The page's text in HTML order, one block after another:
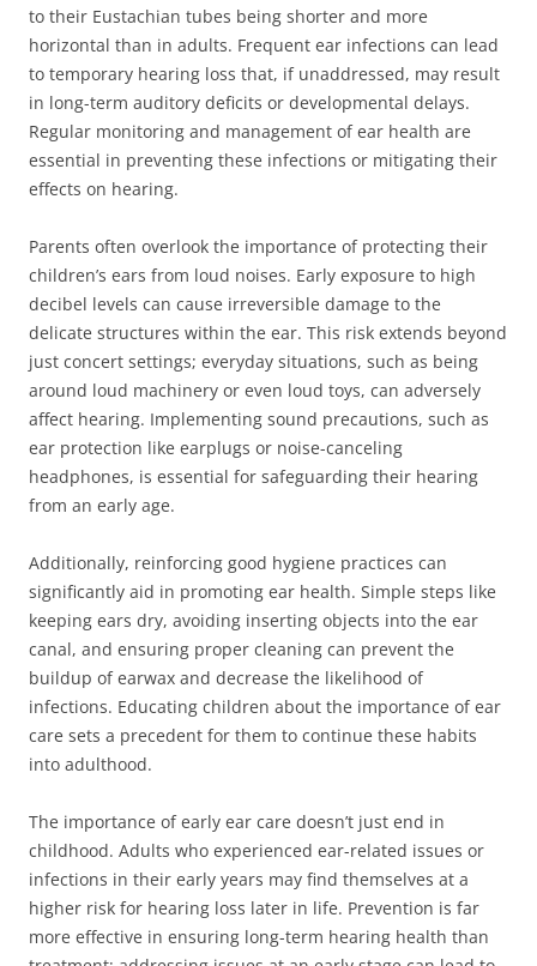
to their Eustachian tubes being shorter and more
horizontal than in adults. Frequent ear infections can lead
to temporary hearing loss that, if unaddressed, may result
in long-term auditory deficits or developmental delays.
Regular monitoring and management of ear health are
essential in preventing these infections or mitigating their
effects on hearing.
Parents often overlook the importance of protecting their
children’s ears from loud noises. Early exposure to high
decibel levels can cause irreversible damage to the
delicate structures within the ear. This risk extends beyond
just concert settings; everyday situations, such as being
around loud machinery or even loud toys, can adversely
affect hearing. Implementing sound precautions, such as
ear protection like earplugs or noise-canceling
headphones, is essential for safeguarding their hearing
from an early age.
Additionally, reinforcing good hygiene practices can
significantly aid in promoting ear health. Simple steps like
keeping ears dry, avoiding inserting objects into the ear
canal, and ensuring proper cleaning can prevent the
buildup of earwax and decrease the likelihood of
infections. Educating children about the importance of ear
care sets a precedent for them to continue these habits
into adulthood.
The importance of early ear care doesn’t just end in
childhood. Adults who experienced ear-related issues or
infections in their early years may find themselves at a
higher risk for hearing loss later in life. Prevention is far
more effective in ensuring long-term hearing health than